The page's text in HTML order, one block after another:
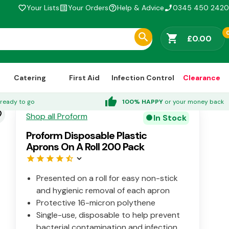
favorite_borderYour Listslist_altYour Ordershelp_outlineHelp & Advicephone_enabled0345 450 2420
shopping_cart £0.00
Catering First Aid Infection Control Clearance
to go thumb_up 100% HAPPY or your money back
Shop all Proform circle In Stock
Proform Disposable Plastic
Aprons On A Roll 200 Pack
star star star star star_half keyboard_arrow_down
Presented on a roll for easy non-stick
and hygienic removal of each apron
Protective 16-micron polythene
Single-use, disposable to help prevent